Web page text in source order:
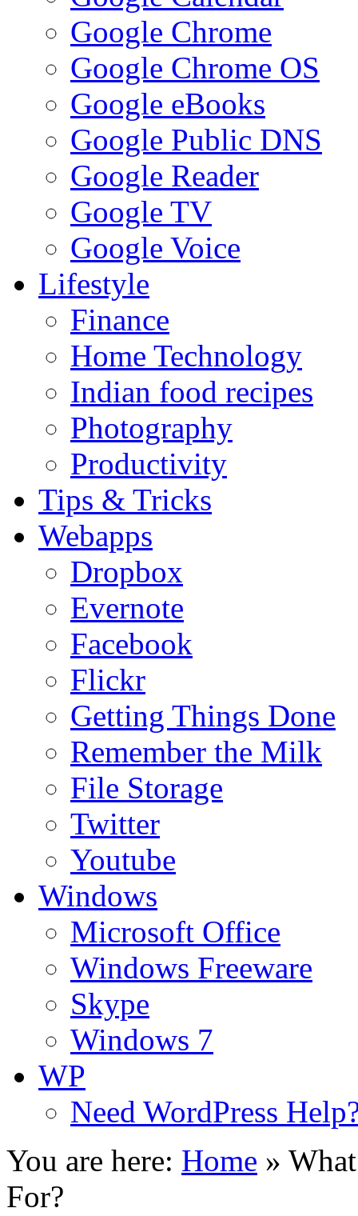
Google Chrome
Google Chrome OS
Google eBooks
Google Public DNS
Google Reader
Google TV
Google Voice
Lifestyle
Finance
Home Technology
Indian food recipes
Photography
Productivity
Tips & Tricks
Webapps
Dropbox
Evernote
Facebook
Flickr
Getting Things Done
Remember the Milk
File Storage
Twitter
Youtube
Windows
Microsoft Office
Windows Freeware
Skype
Windows 7
WP
Need WordPress
You are here: Home »
For?